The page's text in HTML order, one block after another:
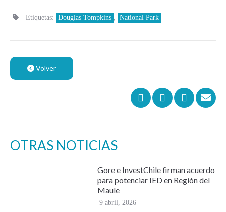
Etiquetas: Douglas Tompkins , National Park
Volver
OTRAS NOTICIAS
Gore e InvestChile firman acuerdo
para potenciar IED en Región del
Maule
9 abril, 2026